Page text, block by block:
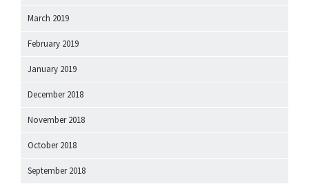
March 2019
February 2019
January 2019
December 2018
November 2018
October 2018
September 2018